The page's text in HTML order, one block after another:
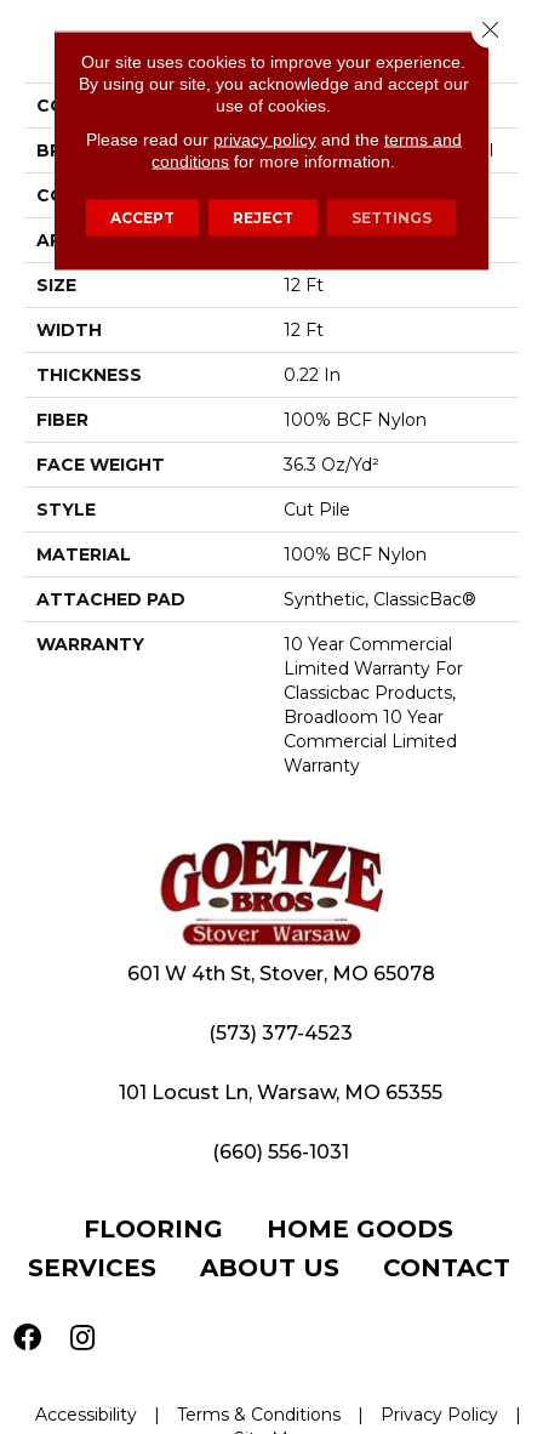
PRODUCT ATTRIBUTES
COLLECTION Emphatic Ii 36
BRAND Philadelphia Commercial
CONSTRUCTION Cut Pile
APPLICATION Commercial
SIZE 12 Ft
WIDTH 12 Ft
THICKNESS 0.22 In
FIBER 100% BCF Nylon
FACE WEIGHT 36.3 Oz/yd²
STYLE Cut Pile
MATERIAL 100% BCF Nylon
ATTACHED PAD Synthetic, ClassicBac®
WARRANTY
10 Year Commercial
Limited Warranty For
Classicbac Products,
Broadloom 10 Year
Commercial Limited
Warranty
601 W 4th St, Stover, MO 65078
(573) 377-4523
101 Locust Ln, Warsaw, MO 65355
(660) 556-1031
FLOORING
HOME GOODS
SERVICES
ABOUT US CONTACT
Accessibility | Terms & Conditions | Privacy Policy
|
Our site uses cookies to improve your experience.
By using our site, you acknowledge and accept our
use of cookies.
Please read our privacy policyand the terms and
conditions for more information.
ACCEPT REJECT SETTINGS
Close